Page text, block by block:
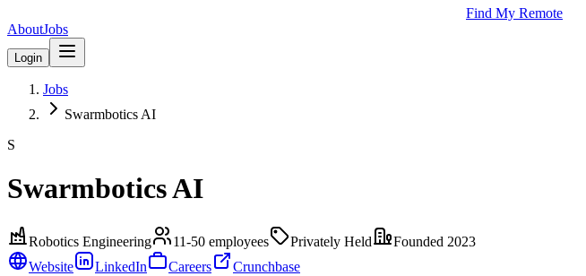
Find My Remote
AboutJobs
Login
Jobs
Swarmbotics AI
S
Swarmbotics AI
Robotics Engineering 11-50 employees Privately Held Founded 2023
Website
LinkedIn Careers
Crunchbase